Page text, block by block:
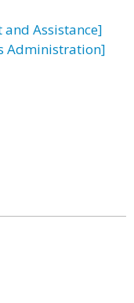
Assistance]
Administration]